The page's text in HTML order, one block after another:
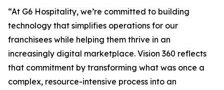
“At G6 Hospitality, we’re committed to building
technology that simplifies operations for our
franchisees while helping them thrive in an
increasingly digital marketplace. Vision 360 reflects
that commitment by transforming what was once a
complex, resource-intensive process into an